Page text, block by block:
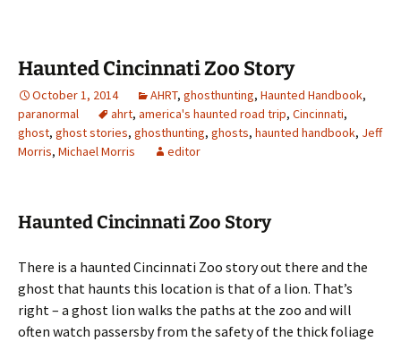
Haunted Cincinnati Zoo Story
October 1, 2014 AHRT, ghosthunting, Haunted Handbook,
paranormal
ahrt, america's haunted road trip, Cincinnati,
ghost, ghost stories, ghosthunting, ghosts, haunted handbook, Jeff
Morris, Michael Morris editor
Haunted Cincinnati Zoo Story
There is a haunted Cincinnati Zoo story out there and the
ghost that haunts this location is that of a lion. That’s
right – a ghost lion walks the paths at the zoo and will
often watch passersby from the safety of the thick foliage